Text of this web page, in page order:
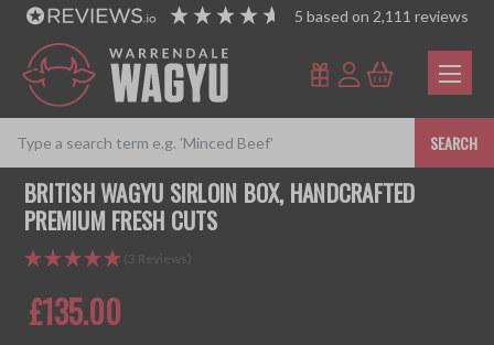
5 based on 2,111 reviews
SEARCH
BRITISH WAGYU SIRLOIN BOX, HANDCRAFTED
PREMIUM FRESH CUTS
(3 Reviews)
£135.00